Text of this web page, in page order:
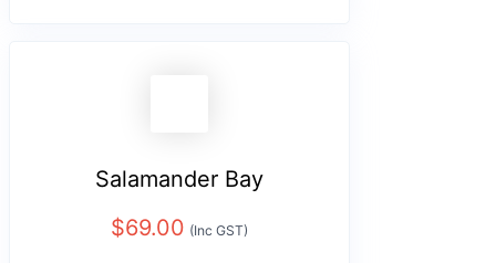
Salamander Bay
$69.00 (Inc GST)